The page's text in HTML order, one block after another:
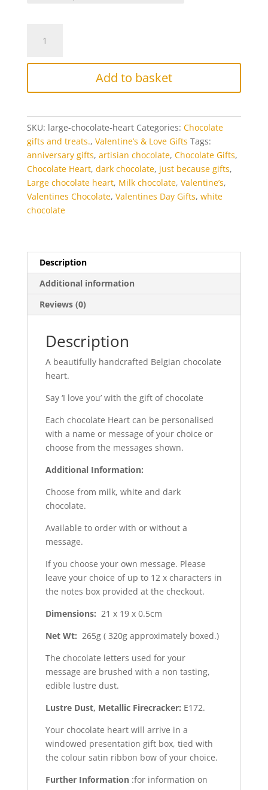
Chocolate
Add to basket
SKU: large-chocolate-heart Categories: Chocolate
gifts and treats., Valentine’s & Love Gifts Tags:
anniversary gifts, artisian chocolate, Chocolate Gifts,
Chocolate Heart, dark chocolate, just because gifts,
Large chocolate heart, Milk chocolate, Valentine’s,
Valentines Chocolate, Valentines Day Gifts, white
chocolate
Description
Additional information
Reviews (0)
Description
A beautifully handcrafted Belgian chocolate
heart.
Say ‘I love you’ with the gift of chocolate
Each chocolate Heart can be personalised
with a name or message of your choice or
choose from the messages shown.
Additional Information:
Choose from milk, white and dark
chocolate.
Available to order with or without a
message.
If you choose your own message. Please
leave your choice of up to 12 x characters in
the notes box provided at the checkout.
Dimensions: 21 x 19 x 0.5cm
Net Wt: 265g ( 320g approximately boxed.)
The chocolate letters used for your
message are brushed with a non tasting,
edible lustre dust.
Lustre Dust, Metallic Firecracker: E172.
Your chocolate heart will arrive in a
windowed presentation gift box, tied with
the colour satin ribbon bow of your choice.
Further Information:for information on